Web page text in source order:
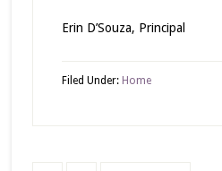
Erin D’Souza, Principal
Filed Under: Home